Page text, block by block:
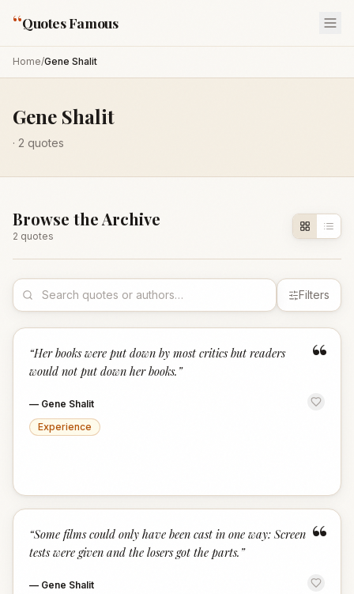
“Quotes Famous
Home/Gene Shalit
Gene Shalit
· 2 quotes
Browse the Archive
2 quotes
Filters
“
“Her books were put down by most critics but readers
would not put down her books. ”
— Gene Shalit
Experience
“
“Some films could only have been cast in one way: Screen
tests were given and the losers got the parts. ”
— Gene Shalit